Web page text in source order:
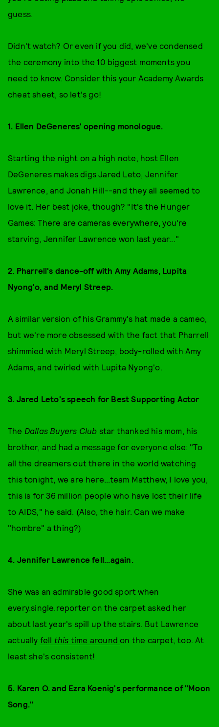
guess.
Didn't watch? Or even if you did, we've condensed
the ceremony into the 10 biggest moments you
need to know. Consider this your Academy Awards
cheat sheet, so let's go!
1. Ellen DeGeneres' opening monologue.
Starting the night on a high note, host Ellen
DeGeneres makes digs Jared Leto, Jennifer
Lawrence, and Jonah Hill--and they all seemed to
love it. Her best joke, though? "It's the Hunger
Games: There are cameras everywhere, you're
starving, Jennifer Lawrence won last year..."
2. Pharrell's dance-off with Amy Adams, Lupita
Nyong'o, and Meryl Streep.
A similar version of his Grammy's hat made a cameo,
but we're more obsessed with the fact that Pharrell
shimmied with Meryl Streep, body-rolled with Amy
Adams, and twirled with Lupita Nyong'o.
3. Jared Leto's speech for Best Supporting Actor
The Dallas Buyers Club star thanked his mom, his
brother, and had a message for everyone else: "To
all the dreamers out there in the world watching
this tonight, we are here...team Matthew, I love you,
this is for 36 million people who have lost their life
to AIDS," he said. (Also, the hair. Can we make
"hombre" a thing?)
4. Jennifer Lawrence fell...again.
She was an admirable good sport when
every.single.reporter on the carpet asked her
about last year's spill up the stairs. But Lawrence
actually fell this time aroundon the carpet, too. At
least she's consistent!
5. Karen O. and Ezra Koenig's performance of "Moon
Song."